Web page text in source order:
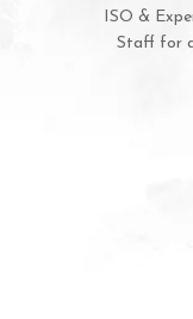
ISO &
Staff for